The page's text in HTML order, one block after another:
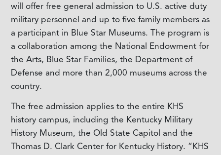
will offer free general admission to U.S. active duty
military personnel and up to five family members as
a participant in Blue Star Museums. The program is
a collaboration among the National Endowment for
the Arts, Blue Star Families, the Department of
Defense and more than 2,000 museums across the
country.
The free admission applies to the entire KHS
history campus, including the Kentucky Military
History Museum, the Old State Capitol and the
Thomas D. Clark Center for Kentucky History. “KHS